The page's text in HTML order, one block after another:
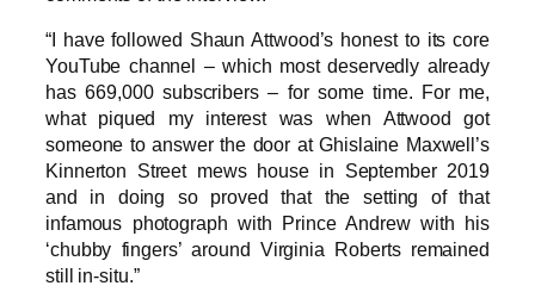
“I have followed Shaun Attwood’s honest to its core
YouTube channel – which most deservedly already
has 669,000 subscribers – for some time. For me,
what piqued my interest was when Attwood got
someone to answer the door at Ghislaine Maxwell’s
Kinnerton Street mews house in September 2019
and in doing so proved that the setting of that
infamous photograph with Prince Andrew with his
‘chubby fingers’ around Virginia Roberts remained
still in-situ.”